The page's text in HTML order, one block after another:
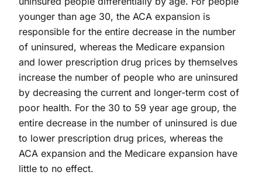
younger than age 30, the ACA expansion is
responsible for the entire decrease in the number
of uninsured, whereas the Medicare expansion
and lower prescription drug prices by themselves
increase the number of people who are uninsured
by decreasing the current and longer-term cost of
poor health. For the 30 to 59 year age group, the
entire decrease in the number of uninsured is due
to lower prescription drug prices, whereas the
ACA expansion and the Medicare expansion have
little to no effect.